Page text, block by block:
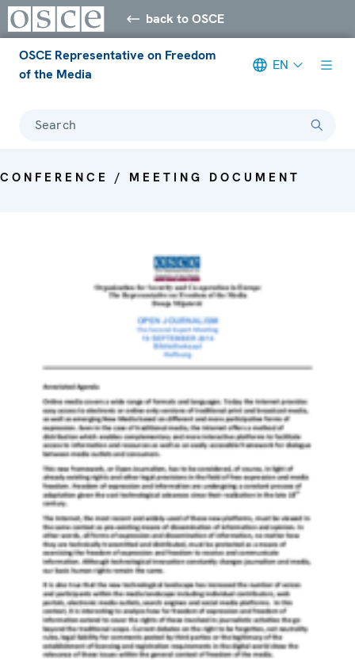
back to OSCE
OSCE Representative on Freedom
of the Media
EN
Search
CONFERENCE / MEETING DOCUMENT